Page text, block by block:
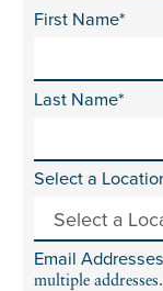
First Name*
Last Name*
Select a
Email
multiple addresses.